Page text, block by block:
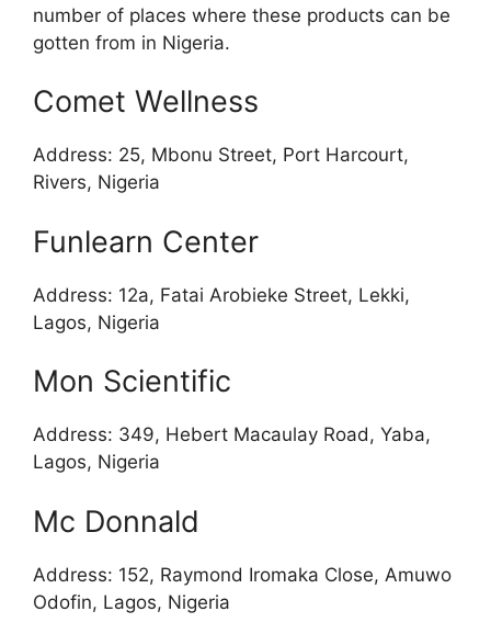
number of places where these products can be
gotten from in Nigeria.
Comet Wellness
Address: 25, Mbonu Street, Port Harcourt,
Rivers, Nigeria
Funlearn Center
Address: 12a, Fatai Arobieke Street, Lekki,
Lagos, Nigeria
Mon Scientific
Address: 349, Hebert Macaulay Road, Yaba,
Lagos, Nigeria
Mc Donnald
Address: 152, Raymond Iromaka Close, Amuwo
Odofin, Lagos, Nigeria